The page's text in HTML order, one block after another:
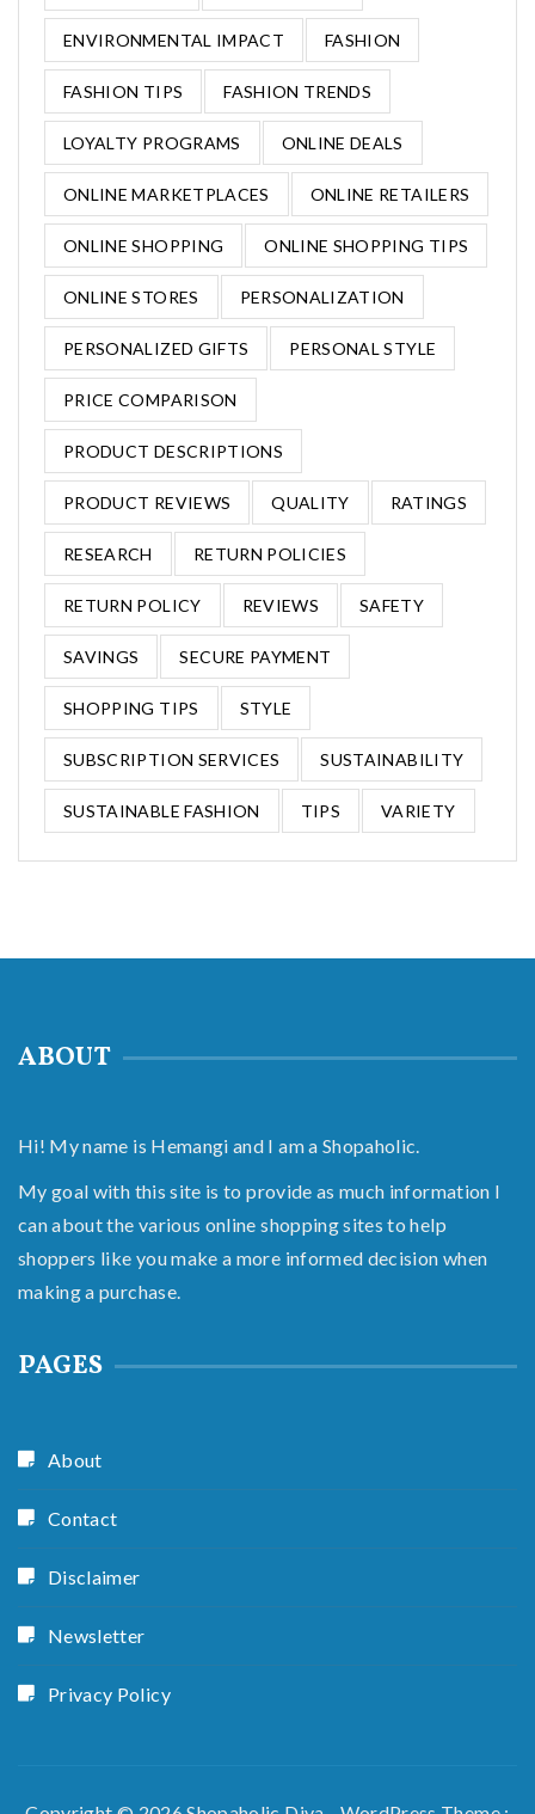
ENVIRONMENTAL IMPACT FASHION
FASHION TIPS FASHION TRENDS
LOYALTY PROGRAMS ONLINE DEALS
ONLINE MARKETPLACES ONLINE RETAILERS
ONLINE SHOPPING ONLINE SHOPPING TIPS
ONLINE STORES PERSONALIZATION
PERSONALIZED GIFTS PERSONAL STYLE
PRICE COMPARISON
PRODUCT DESCRIPTIONS
PRODUCT REVIEWS QUALITY RATINGS
RESEARCH RETURN POLICIES
RETURN POLICY REVIEWS SAFETY
SAVINGS SECURE PAYMENT
SHOPPING TIPS STYLE
SUBSCRIPTION SERVICES SUSTAINABILITY
SUSTAINABLE FASHION TIPS VARIETY
ABOUT
Hi! My name is Hemangi and I am a Shopaholic.
My goal with this site is to provide as much information I
can about the various online shopping sites to help
shoppers like you make a more informed decision when
making a purchase.
PAGES
About
Contact
Disclaimer
Newsletter
Privacy Policy